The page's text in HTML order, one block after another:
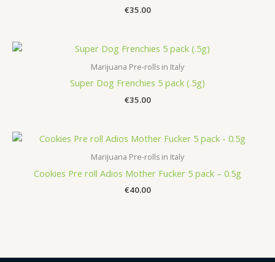
€35.00
Marijuana Pre-rolls in Italy
Super Dog Frenchies 5 pack (.5g)
€35.00
Marijuana Pre-rolls in Italy
Cookies Pre roll Adios Mother Fucker 5 pack – 0.5g
€40.00